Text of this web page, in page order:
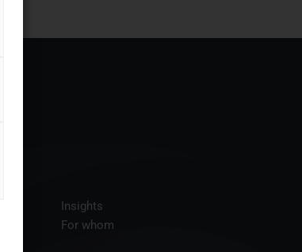
Insights
For whom